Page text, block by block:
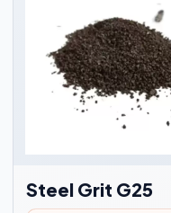
Steel Grit G25